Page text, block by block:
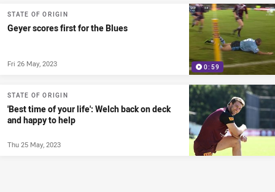
0:59
STATE OF ORIGIN
Geyer scores first for the Blues
Fri 26 May, 2023
STATE OF ORIGIN
'Best time of your life': Welch back on deck
and happy to help
Thu 25 May, 2023